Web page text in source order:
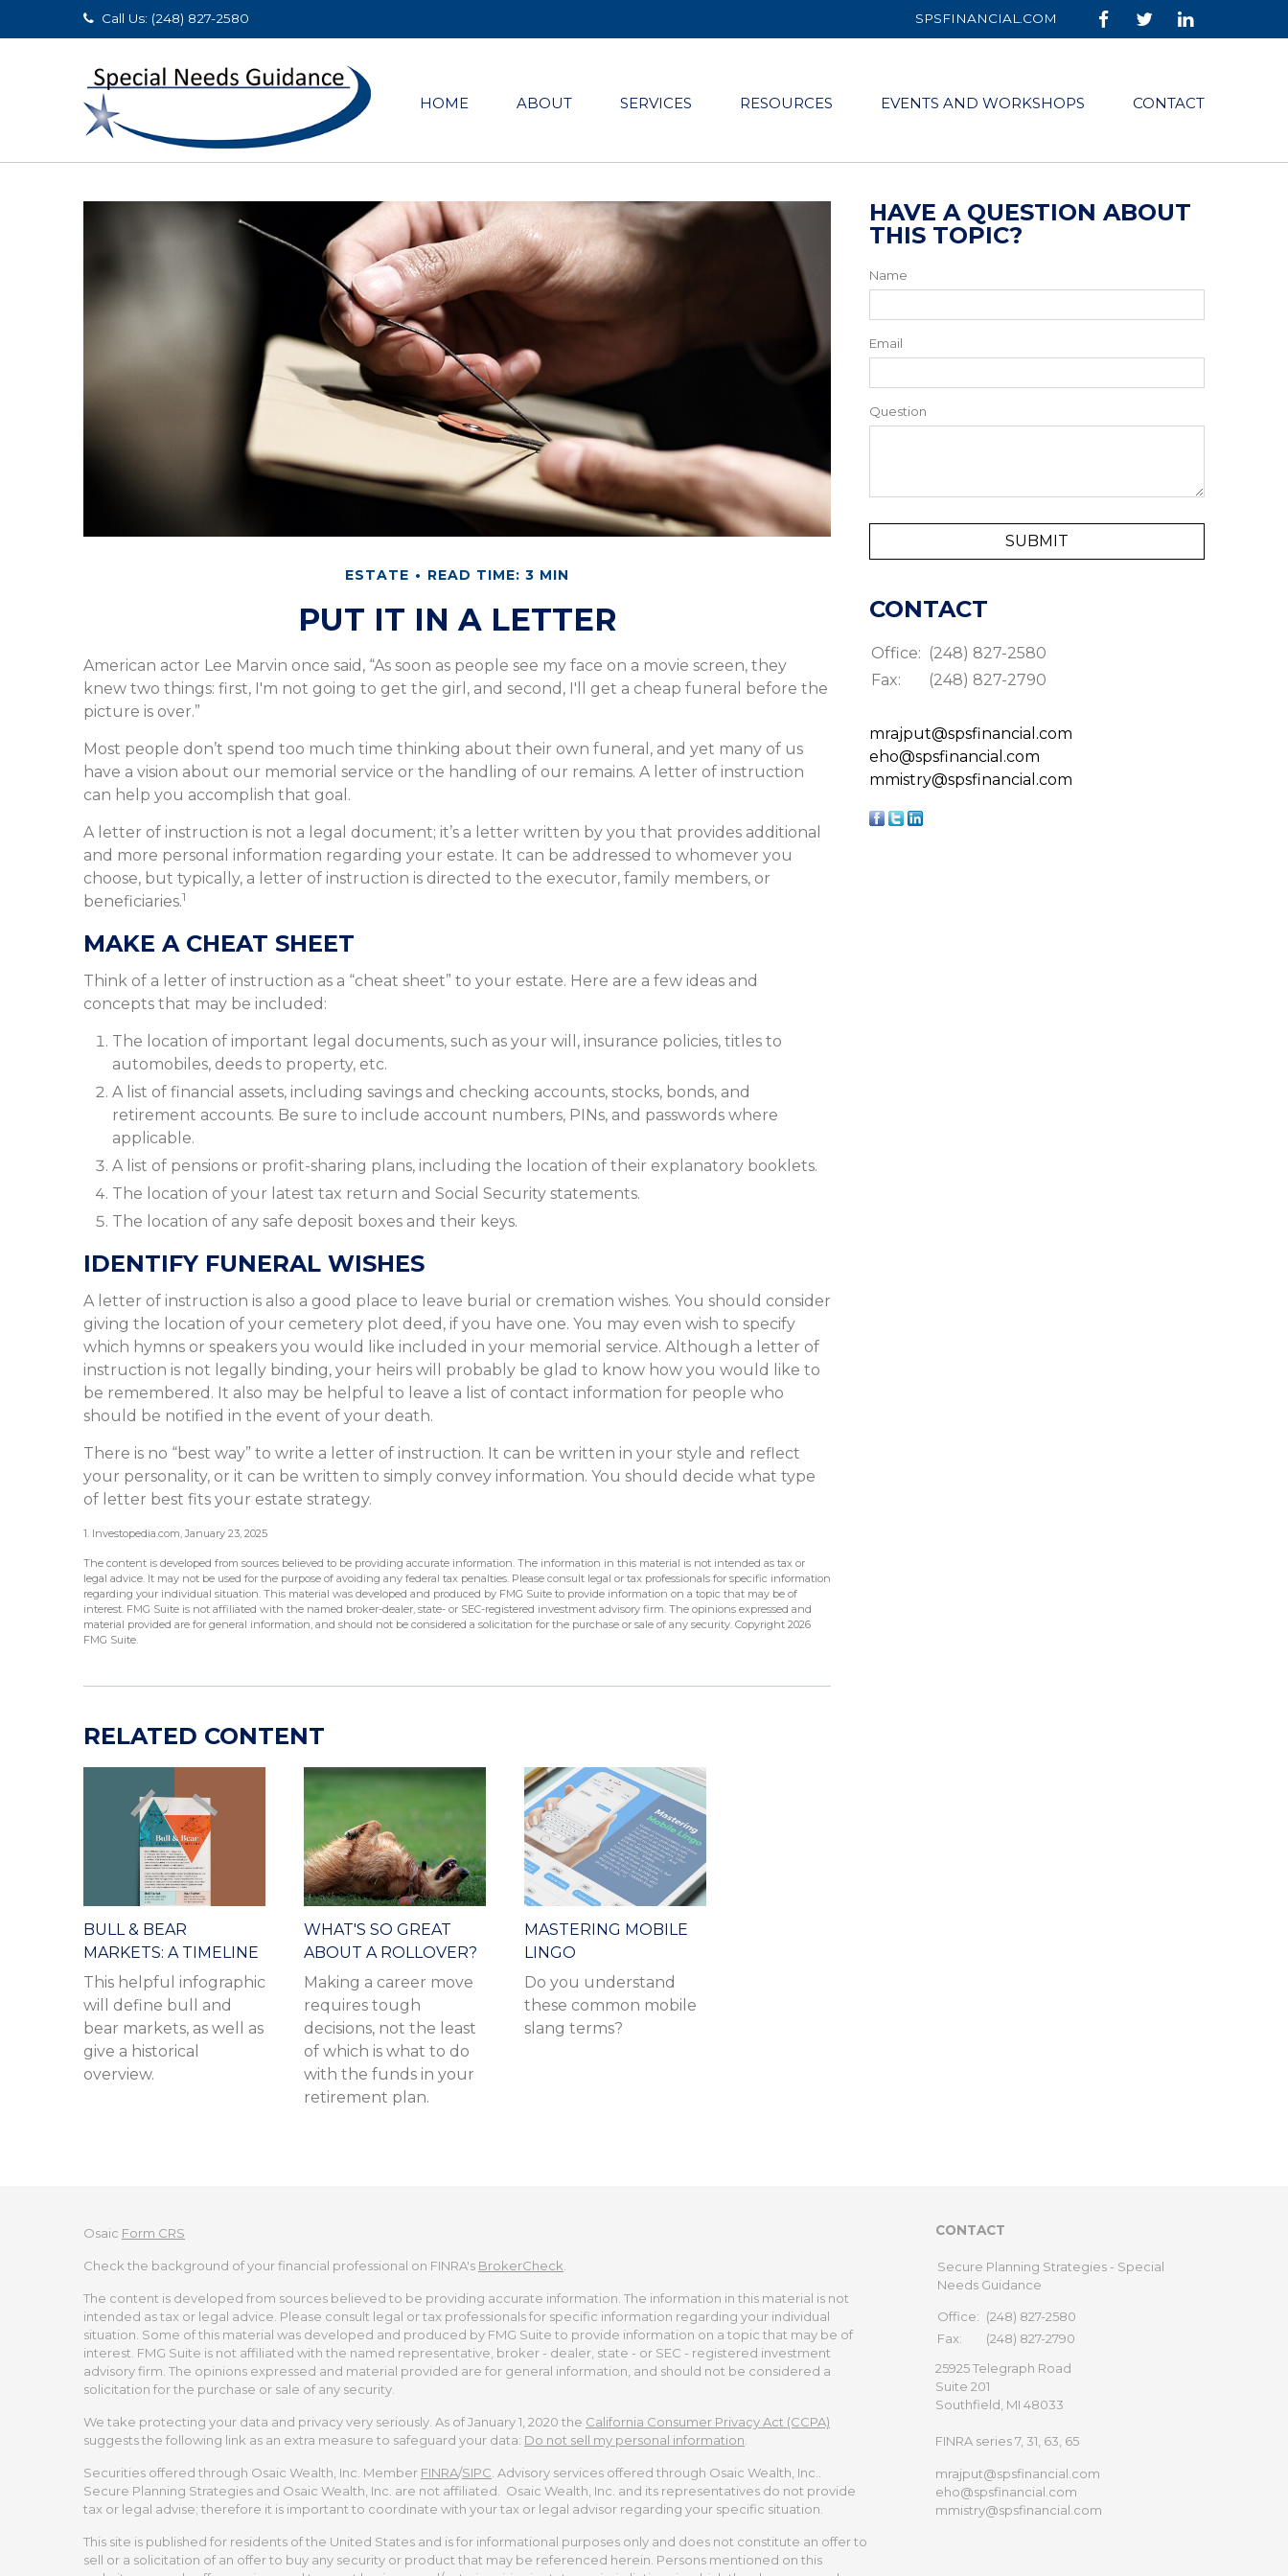
Call Us: (248) 827-2580 SPSFINANCIAL.COM
HOME ABOUT SERVICES RESOURCES EVENTS AND WORKSHOPS CONTACT
ESTATE READ TIME: 3 MIN
PUT IT IN A LETTER
American actor Lee Marvin once said, “As soon as people see my face on a movie screen, they
knew two things: first, I'm not going to get the girl, and second, I'll get a cheap funeral before the
picture is over.”
Most people don’t spend too much time thinking about their own funeral, and yet many of us
have a vision about our memorial service or the handling of our remains. A letter of instruction
can help you accomplish that goal.
A letter of instruction is not a legal document; it’s a letter written by you that provides additional
and more personal information regarding your estate. It can be addressed to whomever you
choose, but typically, a letter of instruction is directed to the executor, family members, or
beneficiaries.1
MAKE A CHEAT SHEET
Think of a letter of instruction as a “cheat sheet” to your estate. Here are a few ideas and
concepts that may be included:
The location of important legal documents, such as your will, insurance policies, titles to
automobiles, deeds to property, etc.
A list of financial assets, including savings and checking accounts, stocks, bonds, and
retirement accounts. Be sure to include account numbers, PINs, and passwords where
applicable.
A list of pensions or profit-sharing plans, including the location of their explanatory booklets.
The location of your latest tax return and Social Security statements.
The location of any safe deposit boxes and their keys.
IDENTIFY FUNERAL WISHES
A letter of instruction is also a good place to leave burial or cremation wishes. You should consider
giving the location of your cemetery plot deed, if you have one. You may even wish to specify
which hymns or speakers you would like included in your memorial service. Although a letter of
instruction is not legally binding, your heirs will probably be glad to know how you would like to
be remembered. It also may be helpful to leave a list of contact information for people who
should be notified in the event of your death.
There is no “best way” to write a letter of instruction. It can be written in your style and reflect
your personality, or it can be written to simply convey information. You should decide what type
of letter best fits your estate strategy.
1. Investopedia.com, January 23, 2025
The content is developed from sources believed to be providing accurate information. The information in this material is not intended as tax or
legal advice. It may not be used for the purpose of avoiding any federal tax penalties. Please consult legal or tax professionals for specific information
regarding your individual situation. This material was developed and produced by FMG Suite to provide information on a topic that may be of
interest. FMG Suite is not affiliated with the named broker-dealer, state- or SEC-registered investment advisory firm. The opinions expressed and
material provided are for general information, and should not be considered a solicitation for the purchase or sale of any security. Copyright 2026
FMG Suite.
RELATED CONTENT
BULL & BEAR
MARKETS: A TIMELINE
This helpful infographic
will define bull and
bear markets, as well as
give a historical
overview.
WHAT'S SO GREAT
ABOUT A ROLLOVER?
Making a career move
requires tough
decisions, not the least
of which is what to do
with the funds in your
retirement plan.
MASTERING MOBILE
LINGO
Do you understand
these common mobile
slang terms?
HAVE A QUESTION ABOUT
THIS TOPIC?
Name
Email
Question
CONTACT
Office: (248) 827-2580
Fax:
(248) 827-2790
mrajput@spsfinancial.com
eho@spsfinancial.com
mmistry@spsfinancial.com
Osaic Form CRS
Check the background of your financial professional on FINRA's BrokerCheck
The content is developed from sources believed to be providing accurate information. The information in this material is not
intended as tax or legal advice. Please consult legal or tax professionals for specific information regarding your individual
situation. Some of this material was developed and produced by FMG Suite to provide information on a topic that may be of
interest. FMG Suite is not affiliated with the named representative, broker - dealer, state - or SEC - registered investment
advisory firm. The opinions expressed and material provided are for general information, and should not be considered a
solicitation for the purchase or sale of any security.
We take protecting your data and privacy very seriously. As of January 1, 2020 the California Consumer Privacy Act (CCPA)
suggests the following link as an extra measure to safeguard your data: Do not sell my personal information
Securities offered through Osaic Wealth, Inc. Member FINRA/SIPC . Advisory services offered through Osaic Wealth, Inc..
Secure Planning Strategies and Osaic Wealth, Inc. are not affiliated. Osaic Wealth, Inc. and its representatives do not provide
tax or legal advise; therefore it is important to coordinate with your tax or legal advisor regarding your specific situation.
This site is published for residents of the United States and is for informational purposes only and does not constitute an offer to
sell or a solicitation of an offer to buy any security or product that may be referenced herein. Persons mentioned on this
CONTACT
Secure Planning Strategies - Special
Needs Guidance
Office: (248) 827-2580
Fax:
(248) 827-2790
25925 Telegraph Road
Suite 201
Southfield, MI 48033
FINRA series 7, 31, 63, 65
mrajput@spsfinancial.com
eho@spsfinancial.com
mmistry@spsfinancial.com